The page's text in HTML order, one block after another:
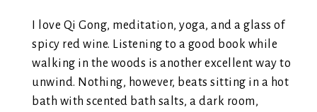
I love Qi Gong, meditation, yoga, and a glass of
spicy red wine. Listening to a good book while
walking in the woods is another excellent way to
unwind. Nothing, however, beats sitting in a hot
bath with scented bath salts, a dark room,